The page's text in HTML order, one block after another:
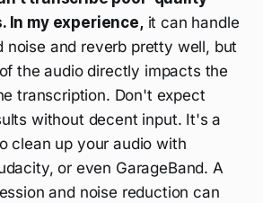
In my experience,it can handle
noise and reverb pretty well, but
the audio directly impacts the
transcription. Don't expect
without decent input. It's a
clean up your audio with
or even GarageBand. A
and noise reduction can